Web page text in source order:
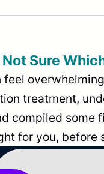
Not Sure
treatment,
compiled
for you, before